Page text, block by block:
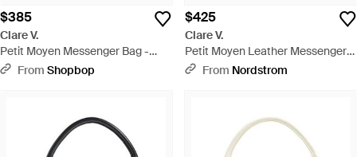
$385
Clare V.
Petit Moyen Messenger Bag -
Multicolor
From Shopbop
$425
Clare V.
Petit Moyen Leather Messenger
Bag - Brown
From Nordstrom